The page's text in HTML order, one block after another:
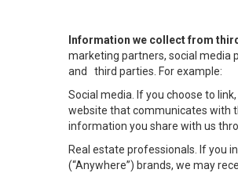
Information we collect from
marketing partners, social media
and third parties. For example:
Social media. If you choose to
website that communicates with
information you share with us
Real estate professionals. If you
(“Anywhere”) brands, we may